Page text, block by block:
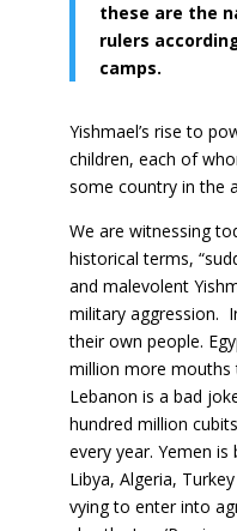
these are the
rulers
camps.
Yishmael’s rise to
children, each of
some country in the
We are witnessing
historical terms,
and malevolent
military aggression.
their own people.
million more mouths
Lebanon is a bad
hundred million
every year. Yemen is
Libya, Algeria,
vying to enter into